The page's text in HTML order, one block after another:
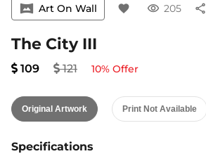
vrpano Art On Wall favorite visibility 205 share
The City III
109 121 10% Offer
Original Artwork Print Not Available
Specifications